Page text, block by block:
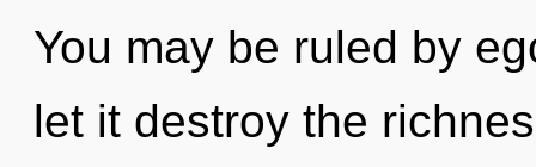
You may be ruled by
let it destroy the